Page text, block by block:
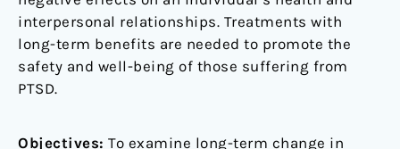
interpersonal relationships. Treatments with
long-term benefits are needed to promote the
safety and well-being of those suffering from
PTSD.
Objectives: To examine long-term change in
pooled
analysis
of
six